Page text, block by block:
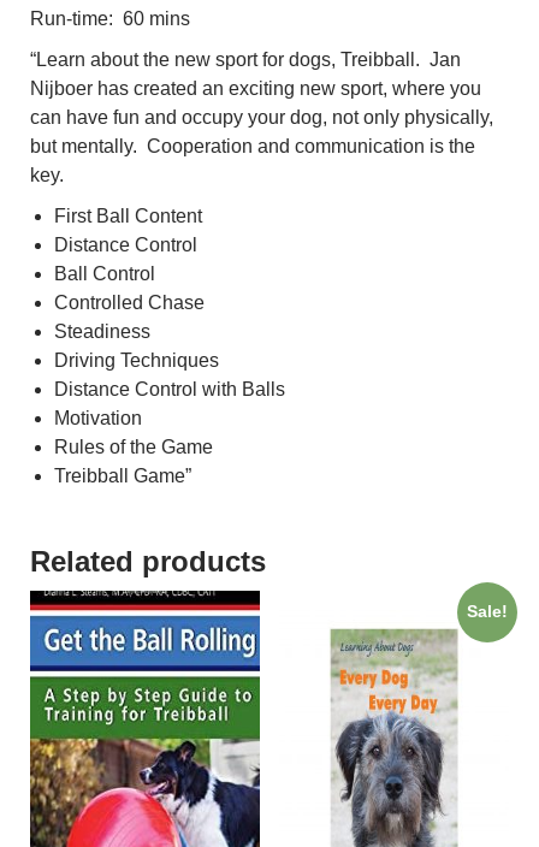
Run-time: 60 mins
“Learn about the new sport for dogs, Treibball. Jan
Nijboer has created an exciting new sport, where you
can have fun and occupy your dog, not only physically,
but mentally. Cooperation and communication is the
key.
First Ball Content
Distance Control
Ball Control
Controlled Chase
Steadiness
Driving Techniques
Distance Control with Balls
Motivation
Rules of the Game
Treibball Game”
Related products
Sale!